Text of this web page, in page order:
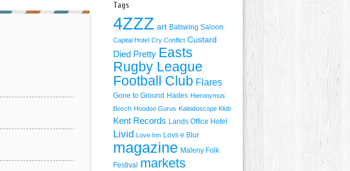
Tags
4ZZZ art Batswing Saloon
Capital Hotel Cry Conflict Custard
Died Pretty Easts
Rugby League
Football Club Flares
Gone to Ground Hades Hieronymus
Bosch Hoodoo Gurus Kaleidoscope Klub
Kent Records Lands Office Hotel
Livid Love Inn Lovs e Blur
magazine Maleny Folk
Festival markets